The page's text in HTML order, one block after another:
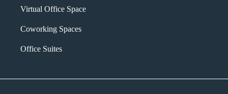
Virtual Office Space
Coworking Spaces
Office Suites